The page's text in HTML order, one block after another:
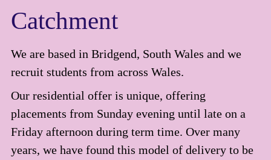
Catchment
We are based in Bridgend, South Wales and we
recruit students from across Wales.
Our residential offer is unique, offering
placements from Sunday evening until late on a
Friday afternoon during term time. Over many
years, we have found this model of delivery to be